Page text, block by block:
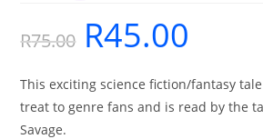
R75.00
Original
was:
R75.00.
R45.00
is:
R45.00.
This exciting science fiction/fantasy
treat to genre fans and is read by the
Savage.